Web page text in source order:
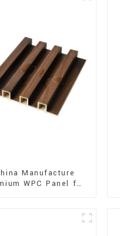
Manufacture
WPC Panel for